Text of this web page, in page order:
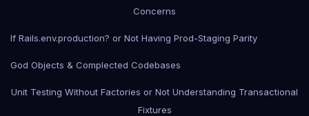
Concerns
If Rails.env.production? or Not Having Prod-Staging Parity
God Objects & Complected Codebases
Unit Testing Without Factories or Not Understanding Transactional
Fixtures